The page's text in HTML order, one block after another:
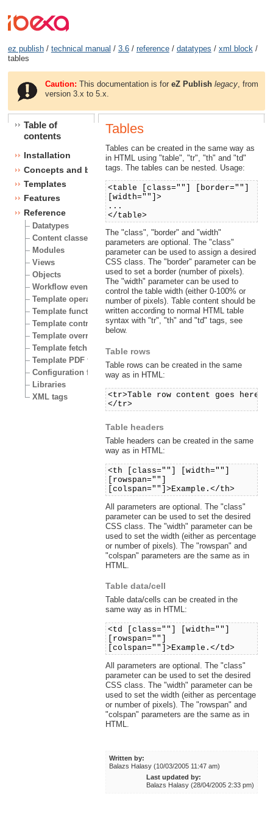
ez publish/ technical manual / 3.6/ reference/ datatypes / xml block/
tables
Caution: This documentation is foreZ Publish legacy , from
version 3.x to 5.x.
Table of
contents
Installation
Concepts and basics
Templates
Features
Reference
Datatypes
Content classes
Modules
Views
Objects
Workflow events
Template operators
Template functions
Template control structures
Template override conditions
Template fetch functions
Template PDF functions
Configuration files
Libraries
XML tags
Tables
Tables can be created in the same way as
in HTML using "table", "tr", "th" and "td"
tags. The tables can be nested. Usage:
<table [class=""] [border=""]
[width=""]>
...
</table>
The "class", "border" and "width"
parameters are optional. The "class"
parameter can be used to assign a desired
CSS class. The "border" parameter can be
used to set a border (number of pixels).
The "width" parameter can be used to
control the table width (either 0-100% or
number of pixels). Table content should be
written according to normal HTML table
syntax with "tr", "th" and "td" tags, see
below.
Table rows
Table rows can be created in the same
way as in HTML:
<tr>Table row content goes here.
</tr>
Table headers
Table headers can be created in the same
way as in HTML:
<th [class=""] [width=""]
[rowspan=""]
[colspan=""]>Example.</th>
All parameters are optional. The "class"
parameter can be used to set the desired
CSS class. The "width" parameter can be
used to set the width (either as percentage
or number of pixels). The "rowspan" and
"colspan" parameters are the same as in
HTML.
Table data/cell
Table data/cells can be created in the
same way as in HTML:
<td [class=""] [width=""]
[rowspan=""]
[colspan=""]>Example.</td>
All parameters are optional. The "class"
parameter can be used to set the desired
CSS class. The "width" parameter can be
used to set the width (either as percentage
or number of pixels). The "rowspan" and
"colspan" parameters are the same as in
HTML.
Written by:
Balazs Halasy (10/03/2005 11:47 am)
Last updated by:
Balazs Halasy (28/04/2005 2:33 pm)